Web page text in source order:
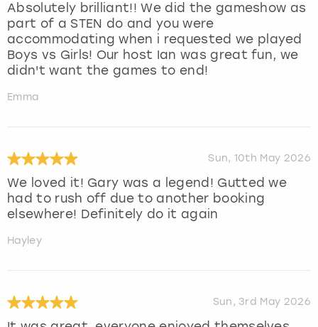
Absolutely brilliant!! We did the gameshow as
part of a STEN do and you were
accommodating when i requested we played
Boys vs Girls! Our host Ian was great fun, we
didn't want the games to end!
Emma
Sun, 10th May 2026
We loved it! Gary was a legend! Gutted we
had to rush off due to another booking
elsewhere! Definitely do it again
Hayley
Sun, 3rd May 2026